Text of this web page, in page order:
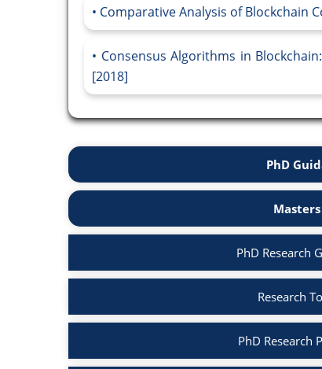
Comparative Analysis of Blockchain
Consensus Algorithms in
[2018]
PhD
PhD Research
Research
PhD Research